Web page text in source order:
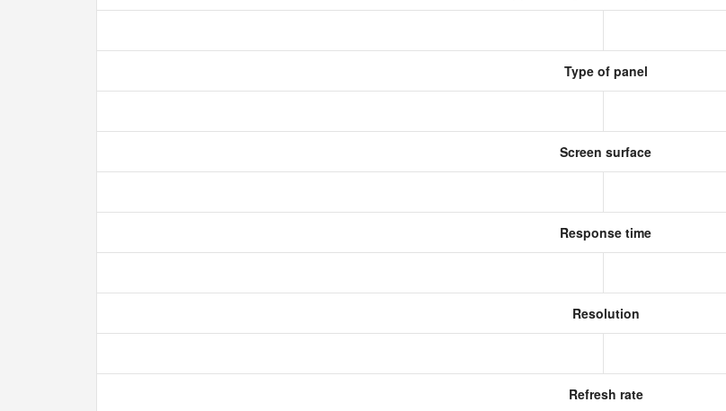
Type of panel
Screen surface
Response time
Resolution
Refresh rate